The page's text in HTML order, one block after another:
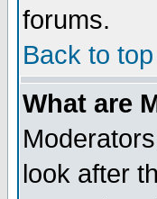
forums.
Back to top
What are
look after